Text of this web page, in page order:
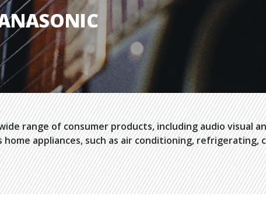
range of consumer products, including audio visual
home appliances, such as air conditioning, refrigerating,